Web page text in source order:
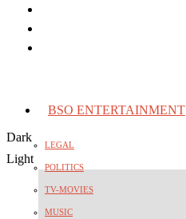
BSO ENTERTAINMENT
LEGAL
POLITICS
TV-MOVIES
MUSIC
Dark
Light